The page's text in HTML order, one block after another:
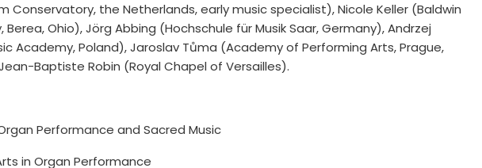
Conservatory, the Netherlands, early music specialist), Nicole Keller (Baldwin
Ohio), Jörg Abbing (Hochschule für Musik Saar, Germany), Andrzej
Academy, Poland), Jaroslav Tůma (Academy of Performing Arts, Prague,
Baptiste Robin (Royal Chapel of Versailles).
Performance and Sacred Music
in Organ Performance